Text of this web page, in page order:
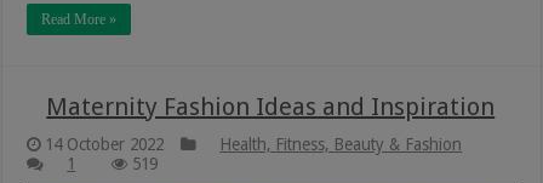
Read More »
Maternity Fashion Ideas and Inspiration
14 October 2022
Health, Fitness, Beauty & Fashion
1
519